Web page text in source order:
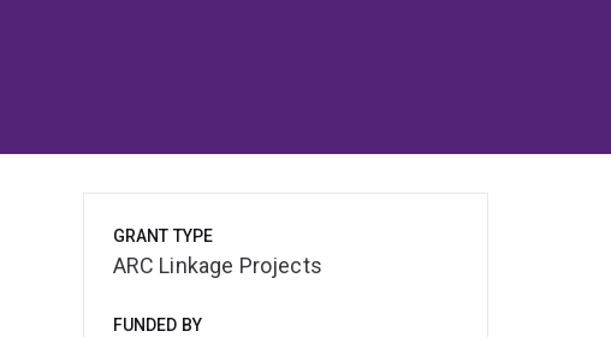
GRANT TYPE
ARC Linkage Projects
FUNDED BY